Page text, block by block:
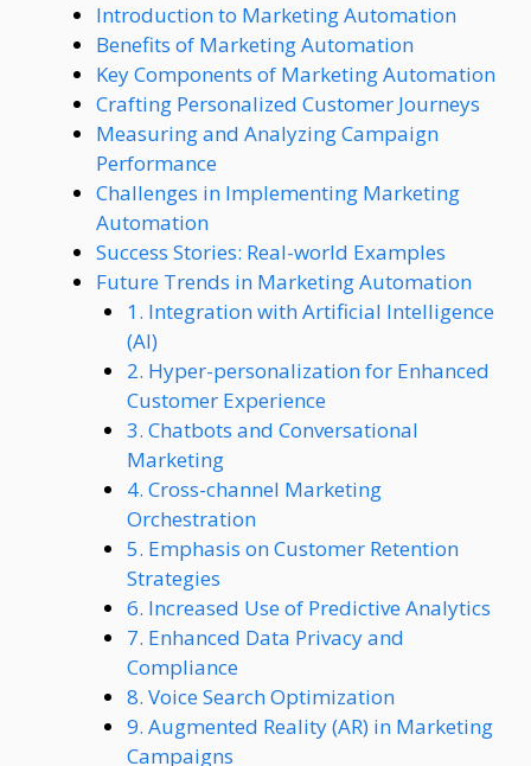
Introduction to Marketing Automation
Benefits of Marketing Automation
Key Components of Marketing Automation
Crafting Personalized Customer Journeys
Measuring and Analyzing Campaign
Performance
Challenges in Implementing Marketing
Automation
Success Stories: Real-world Examples
Future Trends in Marketing Automation
1. Integration with Artificial Intelligence
(AI)
2. Hyper-personalization for Enhanced
Customer Experience
3. Chatbots and Conversational
Marketing
4. Cross-channel Marketing
Orchestration
5. Emphasis on Customer Retention
Strategies
6. Increased Use of Predictive Analytics
7. Enhanced Data Privacy and
Compliance
8. Voice Search Optimization
9. Augmented Reality (AR) in Marketing
Campaigns